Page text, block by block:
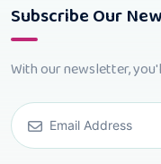
Subscribe Our
With our newsletter,